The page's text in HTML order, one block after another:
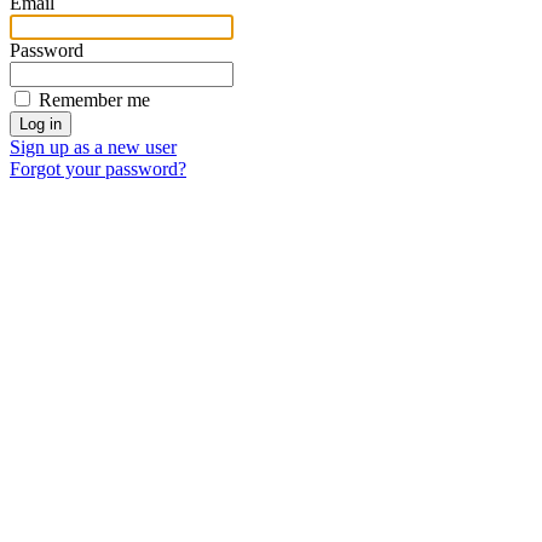
Password
Remember me
Sign up as a new user
Forgot your password?